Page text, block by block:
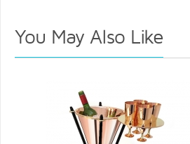
You May Also Like